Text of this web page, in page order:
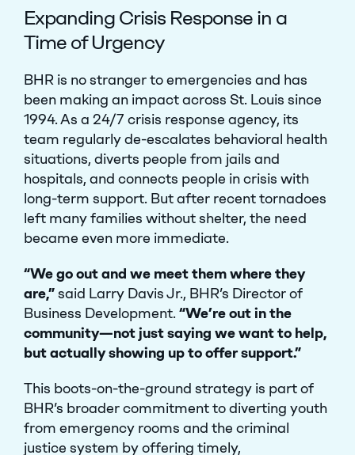
Expanding Crisis Response in a
Time of Urgency
BHR is no stranger to emergencies and has
been making an impact across St. Louis since
1994. As a 24/7 crisis response agency, its
team regularly de-escalates behavioral health
situations, diverts people from jails and
hospitals, and connects people in crisis with
long-term support. But after recent tornadoes
left many families without shelter, the need
became even more immediate.
“We go out and we meet them where they
are,”said Larry Davis Jr., BHR’s Director of
Business Development.“We’re out in the
community—not just saying we want to help,
but actually showing up to offer support.”
This boots-on-the-ground strategy is part of
BHR’s broader commitment to diverting youth
from emergency rooms and the criminal
justice system by offering timely,